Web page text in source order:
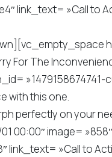
link_text= »Call to
For The
with this one.
perfectly on
00:00″ image=
link_text= »Call to